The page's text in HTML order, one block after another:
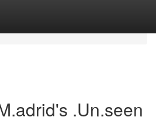
.Un.seen